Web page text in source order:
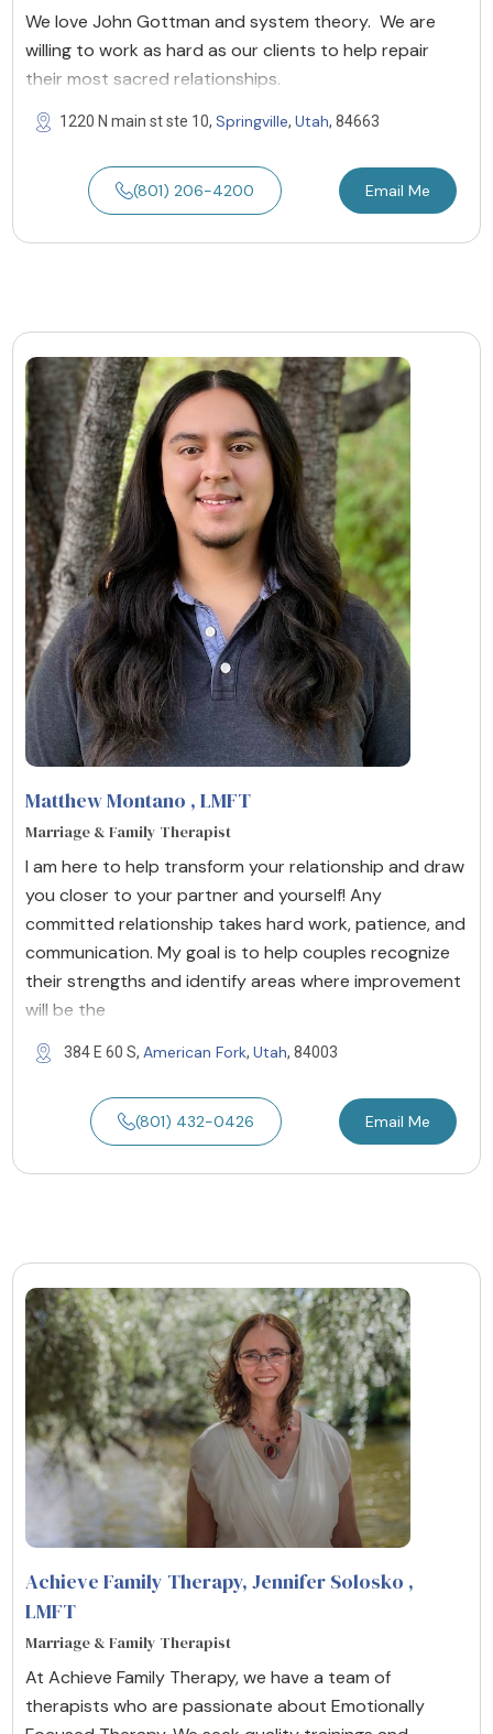
We love John Gottman and system theory. We are
willing to work as hard as our clients to help repair
their most sacred relationships.
1220 N main st ste 10, Springville, Utah, 84663
(801) 206-4200 Email Me
Matthew Montano , LMFT
Marriage & Family Therapist
I am here to help transform your relationship and draw
you closer to your partner and yourself! Any
committed relationship takes hard work, patience, and
communication. My goal is to help couples recognize
their strengths and identify areas where improvement
will be the
384 E 60 S, American Fork, Utah, 84003
(801) 432-0426 Email Me
Achieve Family Therapy, Jennifer Solosko ,
LMFT
Marriage & Family Therapist
At Achieve Family Therapy, we have a team of
therapists who are passionate about Emotionally